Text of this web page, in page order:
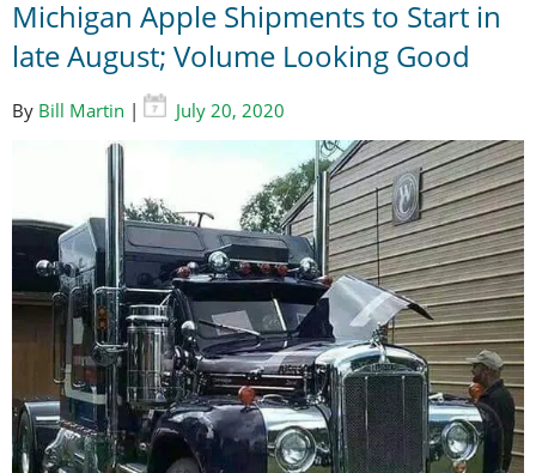
Michigan Apple Shipments to Start in
late August; Volume Looking Good
By Bill Martin | July 20, 2020